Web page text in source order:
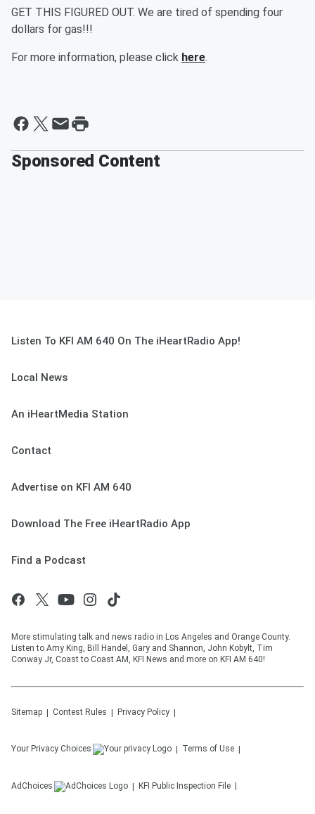
GET THIS FIGURED OUT. We are tired of spending four
dollars for gas!!!
For more information, please click here.
Sponsored Content
Listen To KFI AM 640 On The iHeartRadio App!
Local News
An iHeartMedia Station
Contact
Advertise on KFI AM 640
Download The Free iHeartRadio App
Find a Podcast
More stimulating talk and news radio in Los Angeles and Orange County.
Listen to Amy King, Bill Handel, Gary and Shannon, John Kobylt, Tim
Conway Jr, Coast to Coast AM, KFI News and more on KFI AM 640!
Sitemap Contest Rules Privacy Policy
Your Privacy Choices Terms of Use
AdChoices KFI Public Inspection File